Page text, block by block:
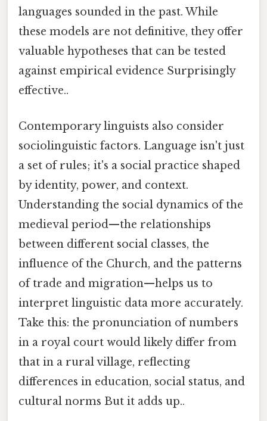
languages sounded in the past. While
these models are not definitive, they offer
valuable hypotheses that can be tested
against empirical evidence Surprisingly
effective..
Contemporary linguists also consider
sociolinguistic factors. Language isn't just
a set of rules; it's a social practice shaped
by identity, power, and context.
Understanding the social dynamics of the
medieval period—the relationships
between different social classes, the
influence of the Church, and the patterns
of trade and migration—helps us to
interpret linguistic data more accurately.
Take this: the pronunciation of numbers
in a royal court would likely differ from
that in a rural village, reflecting
differences in education, social status, and
cultural norms But it adds up..